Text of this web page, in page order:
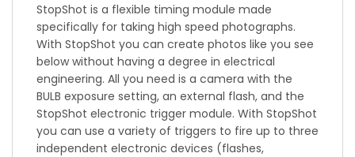
StopShot is a flexible timing module made
specifically for taking high speed photographs.
With StopShot you can create photos like you see
below without having a degree in electrical
engineering. All you need is a camera with the
BULB exposure setting, an external flash, and the
StopShot electronic trigger module. With StopShot
you can use a variety of triggers to fire up to three
independent electronic devices (flashes,